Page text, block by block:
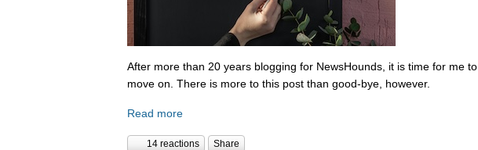
After more than 20 years blogging for NewsHounds, it is time for me to
move on. There is more to this post than good-bye, however.
Read more
14 reactions Share